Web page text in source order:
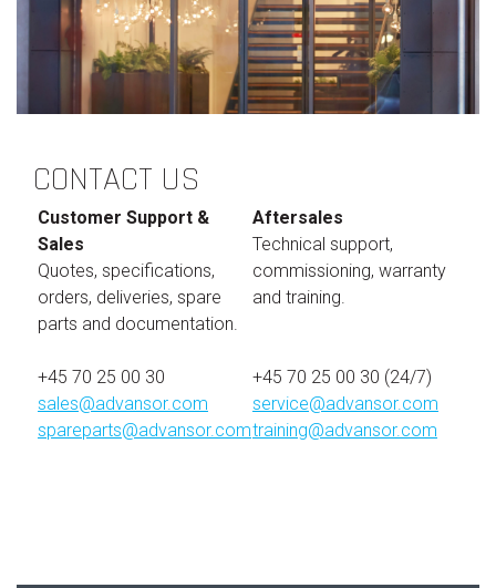
CONTACT US
Customer Support &
Sales
Quotes, specifications,
orders, deliveries, spare
parts and documentation.
+45 70 25 00 30
sales@advansor.com
spareparts@advansor.com
Aftersales
Technical support,
commissioning, warranty
and training.
+45 70 25 00 30 (24/7)
service@advansor.com
training@advansor.com